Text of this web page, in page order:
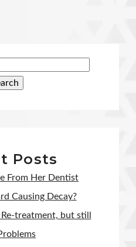
Posts
From Her Dentist
Causing Decay?
treatment, but still